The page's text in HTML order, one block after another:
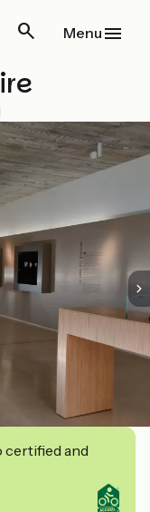
Menu
certified and